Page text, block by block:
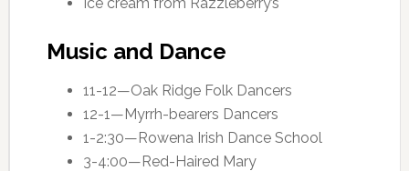
Music and Dance
11-12—Oak Ridge Folk Dancers
12-1—Myrrh-bearers Dancers
1-2:30—Rowena Irish Dance School
3-4:00—Red-Haired Mary